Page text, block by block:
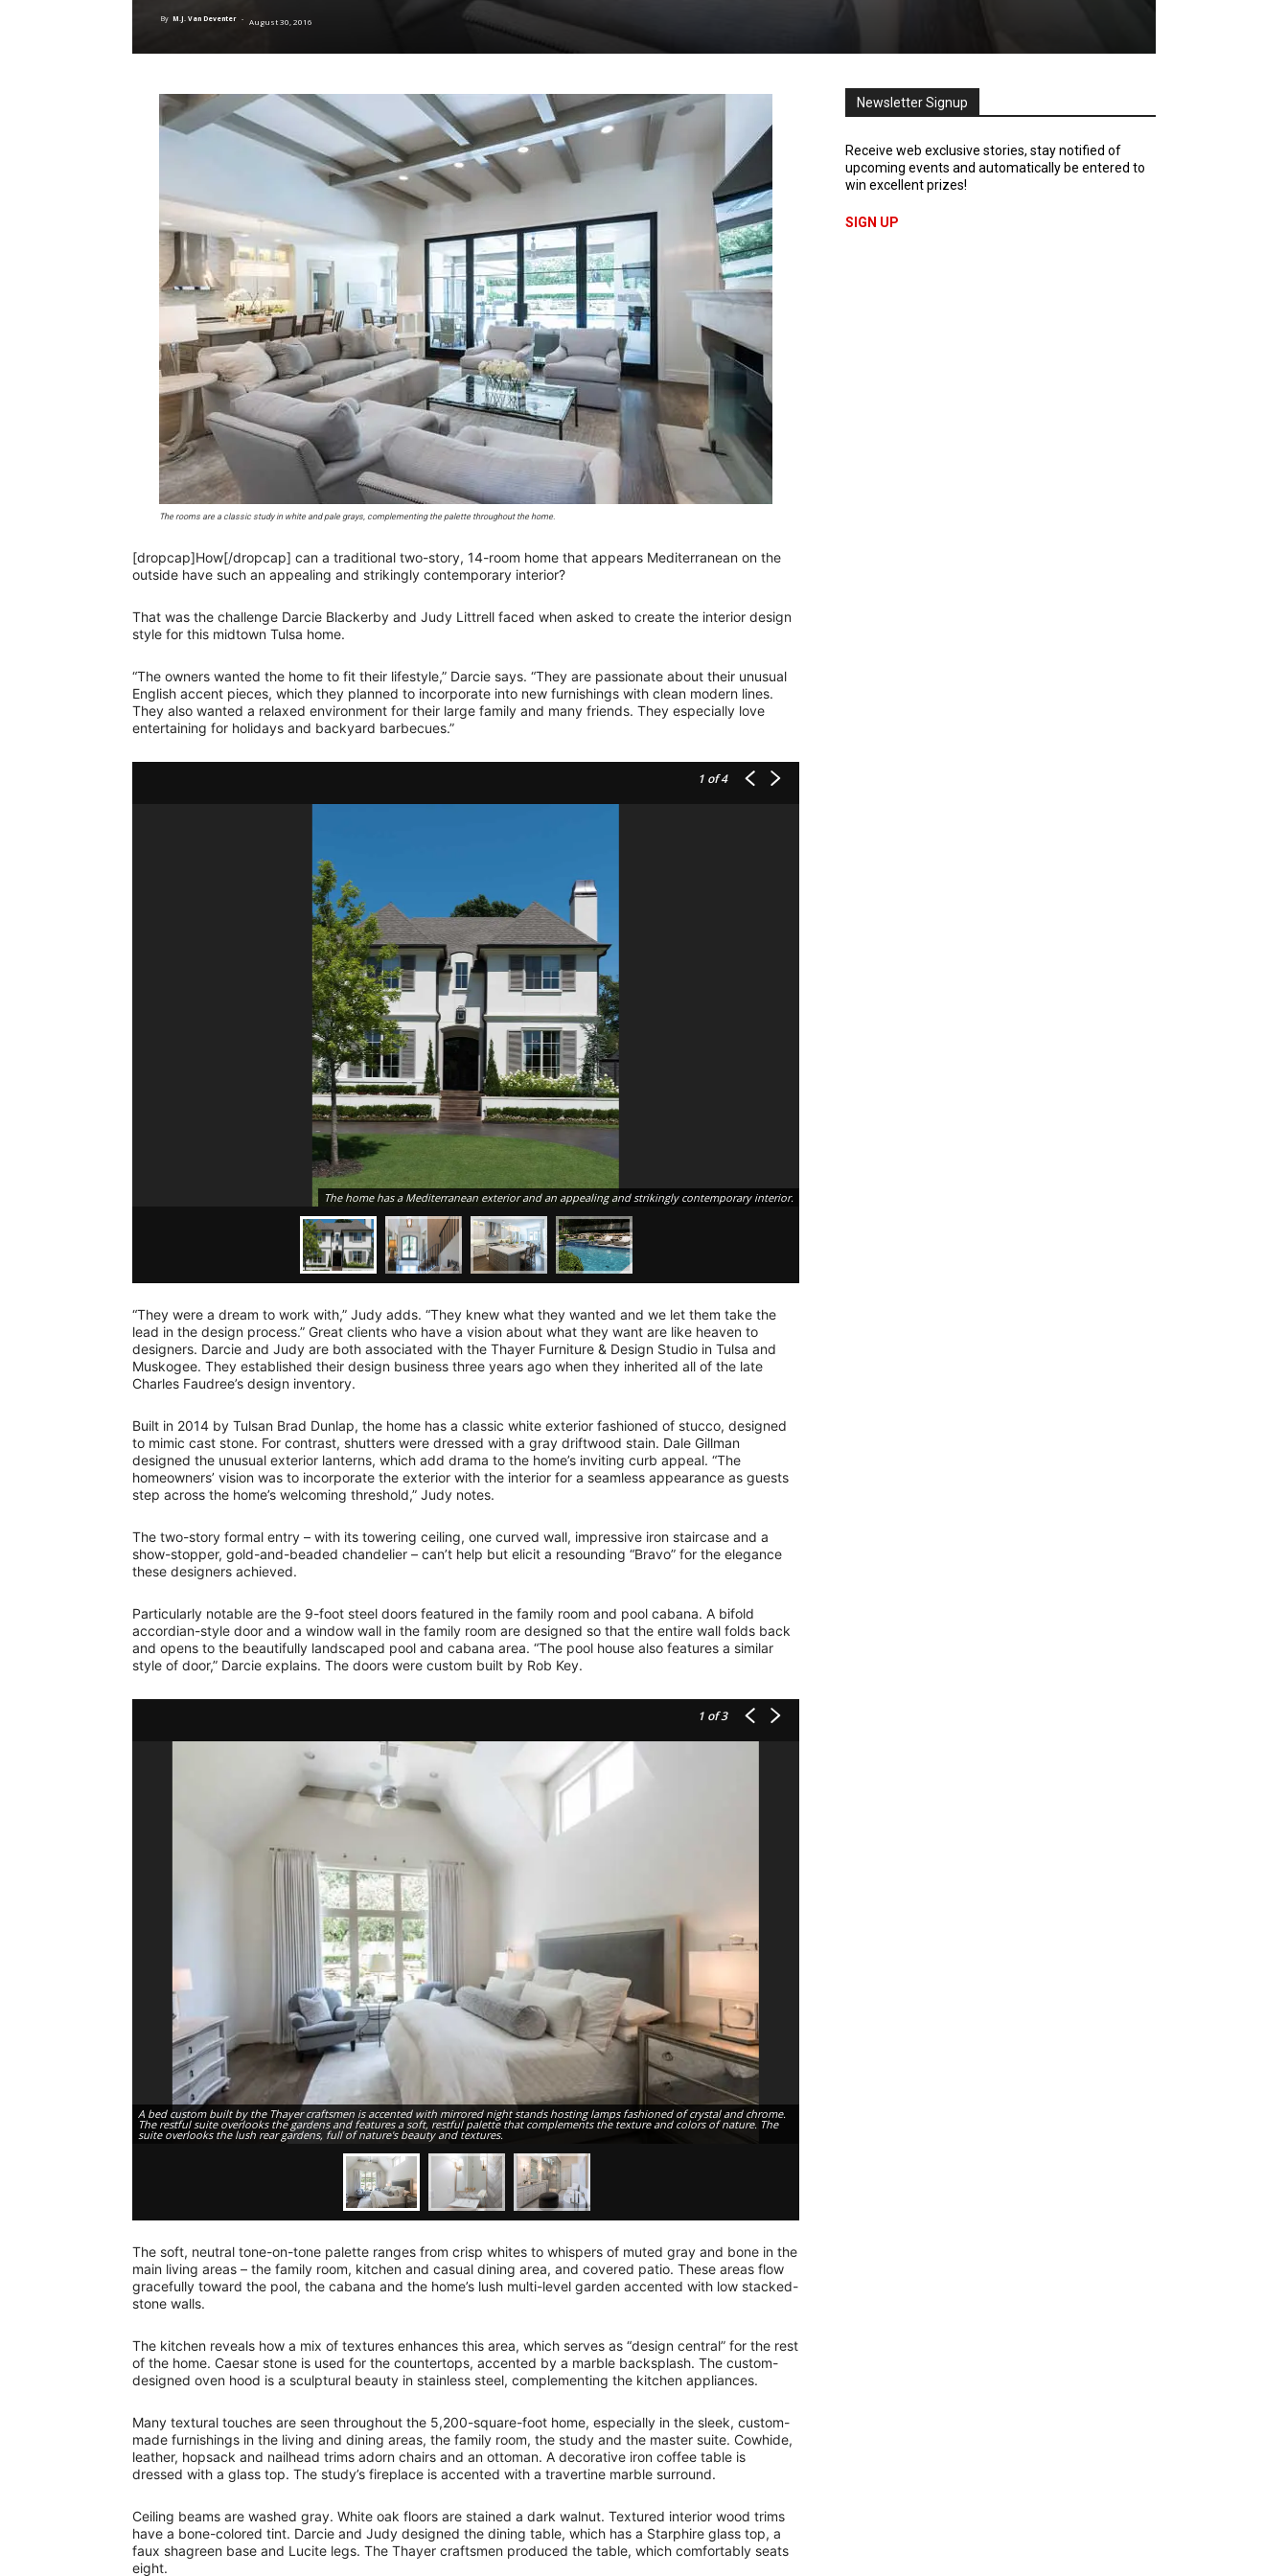
By M.J. Van Deventer - August 30, 2016
The rooms are a classic study in white and pale grays, complementing the palette throughout the home.
[dropcap]How[/dropcap] can a traditional two-story, 14-room home that appears Mediterranean on the
outside have such an appealing and strikingly contemporary interior?
That was the challenge Darcie Blackerby and Judy Littrell faced when asked to create the interior design
style for this midtown Tulsa home.
“The owners wanted the home to fit their lifestyle,” Darcie says. “They are passionate about their unusual
English accent pieces, which they planned to incorporate into new furnishings with clean modern lines.
They also wanted a relaxed environment for their large family and many friends. They especially love
entertaining for holidays and backyard barbecues.”
1 of 4
The home has a Mediterranean exterior and an appealing and strikingly contemporary interior.
“They were a dream to work with,” Judy adds. “They knew what they wanted and we let them take the
lead in the design process.” Great clients who have a vision about what they want are like heaven to
designers. Darcie and Judy are both associated with the Thayer Furniture & Design Studio in Tulsa and
Muskogee. They established their design business three years ago when they inherited all of the late
Charles Faudree’s design inventory.
Built in 2014 by Tulsan Brad Dunlap, the home has a classic white exterior fashioned of stucco, designed
to mimic cast stone. For contrast, shutters were dressed with a gray driftwood stain. Dale Gillman
designed the unusual exterior lanterns, which add drama to the home’s inviting curb appeal. “The
homeowners’ vision was to incorporate the exterior with the interior for a seamless appearance as guests
step across the home’s welcoming threshold,” Judy notes.
The two-story formal entry – with its towering ceiling, one curved wall, impressive iron staircase and a
show-stopper, gold-and-beaded chandelier – can’t help but elicit a resounding “Bravo” for the elegance
these designers achieved.
Particularly notable are the 9-foot steel doors featured in the family room and pool cabana. A bifold
accordian-style door and a window wall in the family room are designed so that the entire wall folds back
and opens to the beautifully landscaped pool and cabana area. “The pool house also features a similar
style of door,” Darcie explains. The doors were custom built by Rob Key.
1 of 3
A bed custom built by the Thayer craftsmen is accented with mirrored night stands hosting lamps fashioned of crystal and chrome.
The restful suite overlooks the gardens and features a soft, restful palette that complements the texture and colors of nature. The
suite overlooks the lush rear gardens, full of nature's beauty and textures.
The soft, neutral tone-on-tone palette ranges from crisp whites to whispers of muted gray and bone in the
main living areas – the family room, kitchen and casual dining area, and covered patio. These areas flow
gracefully toward the pool, the cabana and the home’s lush multi-level garden accented with low stacked-
stone walls.
The kitchen reveals how a mix of textures enhances this area, which serves as “design central” for the rest
of the home. Caesar stone is used for the countertops, accented by a marble backsplash. The custom-
designed oven hood is a sculptural beauty in stainless steel, complementing the kitchen appliances.
Many textural touches are seen throughout the 5,200-square-foot home, especially in the sleek, custom-
made furnishings in the living and dining areas, the family room, the study and the master suite. Cowhide,
leather, hopsack and nailhead trims adorn chairs and an ottoman. A decorative iron coffee table is
dressed with a glass top. The study’s fireplace is accented with a travertine marble surround.
Ceiling beams are washed gray. White oak floors are stained a dark walnut. Textured interior wood trims
have a bone-colored tint. Darcie and Judy designed the dining table, which has a Starphire glass top, a
faux shagreen base and Lucite legs. The Thayer craftsmen produced the table, which comfortably seats
eight.
Newsletter Signup
Receive web exclusive stories, stay notified of
upcoming events and automatically be entered to
win excellent prizes!
SIGN UP